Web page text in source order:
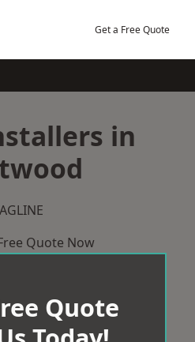
Get a Free Quote
in
Quote Now
Quote